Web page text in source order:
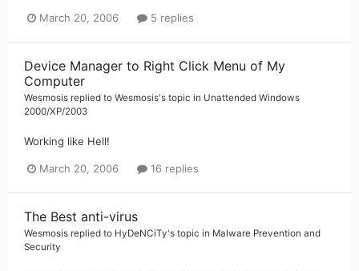
March 20, 2006 5 replies
Device Manager to Right Click Menu of My
Computer
Wesmosis replied to Wesmosis's topic in Unattended Windows
2000/XP/2003
Working like Hell!
March 20, 2006 16 replies
The Best anti-virus
Wesmosis replied to HyDeNCiTy's topic in Malware Prevention and
Security